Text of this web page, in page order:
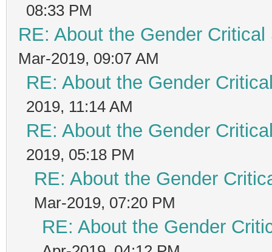
08:33 PM
RE: About the Gender
Mar-2019, 09:07 AM
RE: About the Gender
2019, 11:14 AM
RE: About the Gender
2019, 05:18 PM
RE: About the Gender
Mar-2019, 07:20 PM
RE: About the Gender